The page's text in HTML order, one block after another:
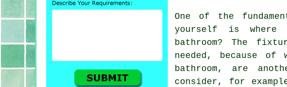
One of the
yourself is where
bathroom? The
needed, because
bathroom, are
consider, for